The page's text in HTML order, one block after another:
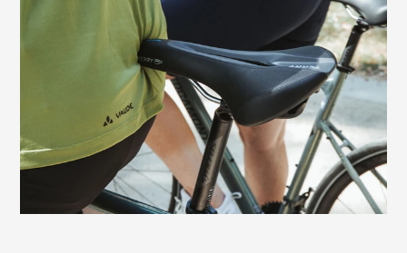
In men, pressure from the saddle can
cause compression of nerves and vessels
in the perineal area. This often leads to
numbness. The relief channel of the Terry
Figura Max Men, specially adapted to the
male anatomy, prevents these typical
discomforts in the perineum and genitals.